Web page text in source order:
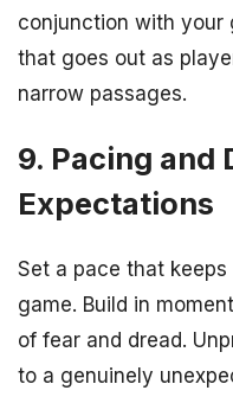
conjunction with your
that goes out as
narrow passages.
9. Pacing and
Expectations
Set a pace that
game. Build in
of fear and dread.
to a genuinely